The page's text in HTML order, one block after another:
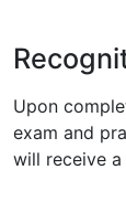
Upon
exam and
will receive a